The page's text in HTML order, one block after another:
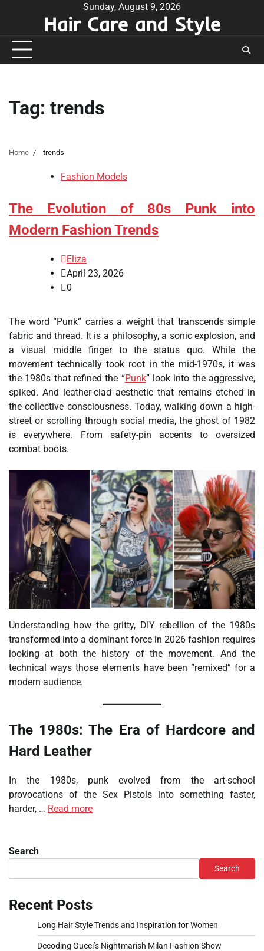
Sunday, August 9, 2026
Hair Care and Style
Tag: trends
Home trends
Fashion Models
The Evolution of 80s Punk into
Modern Fashion Trends
Eliza
April 23, 2026
0
The word “Punk” carries a weight that transcends simple
fabric and thread. It is a philosophy, a sonic explosion, and
a visual middle finger to the status quo. While the
movement technically took root in the mid-1970s, it was
the 1980s that refined the “Punk” look into the aggressive,
spiked. And leather-clad aesthetic that remains etched in
the collective consciousness. Today, walking down a high-
street or scrolling through social media, the ghost of 1982
is everywhere. From safety-pin accents to oversized
combat boots.
Understanding how the gritty, DIY rebellion of the 1980s
transformed into a dominant force in 2026 fashion requires
looking at both the history of the movement. And the
technical ways those elements have been “remixed” for a
modern audience.
The 1980s: The Era of Hardcore and
Hard Leather
In the 1980s, punk evolved from the art-school
provocations of the Sex Pistols into something faster,
harder, … Read more
Search
Search
Recent Posts
Long Hair Style Trends and Inspiration for Women
Decoding Gucci’s Nightmarish Milan Fashion Show